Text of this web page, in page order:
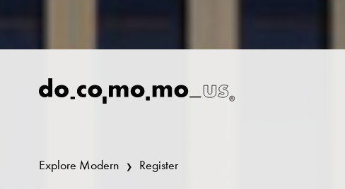
Explore Modern Register